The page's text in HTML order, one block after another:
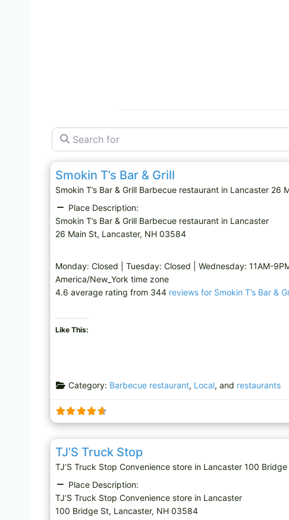
Search for
Barbecue restaurant
Smokin T’s Bar & Grill
Smokin T’s Bar & Grill Barbecue restaurant in Lancaster
Place Description:
Smokin T’s Bar & Grill Barbecue restaurant in Lancaster
26 Main St, Lancaster, NH 03584
Monday: Closed | Tuesday: Closed | Wednesday: 11AM-
America/New_York time zone
4.6 average rating from 344 reviews for Smokin T’s Bar &
Like This:
Category: Barbecue restaurant, Local, and restaurants
TJ’S Truck Stop
TJ’S Truck Stop Convenience store in Lancaster 100
Place Description:
TJ’S Truck Stop Convenience store in Lancaster
100 Bridge St, Lancaster, NH 03584